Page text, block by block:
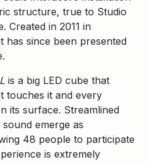
structure, true to Studio
Created in 2011 in
since been presented
is a big LED cube that
touches it and every
its surface. Streamlined
emerge as
48 people to participate
is extremely